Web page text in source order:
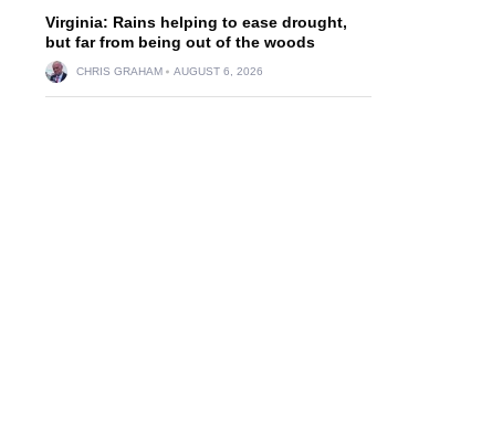
Virginia: Rains helping to ease drought,
but far from being out of the woods
CHRIS GRAHAM AUGUST 6, 2026